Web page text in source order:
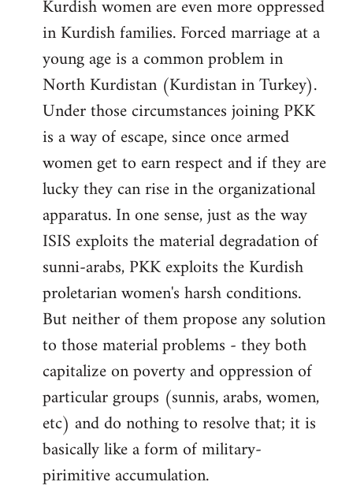
Kurdish women are even more oppressed
in Kurdish families. Forced marriage at a
young age is a common problem in
North Kurdistan (Kurdistan in Turkey).
Under those circumstances joining PKK
is a way of escape, since once armed
women get to earn respect and if they are
lucky they can rise in the organizational
apparatus. In one sense, just as the way
ISIS exploits the material degradation of
sunni-arabs, PKK exploits the Kurdish
proletarian women's harsh conditions.
But neither of them propose any solution
to those material problems - they both
capitalize on poverty and oppression of
particular groups (sunnis, arabs, women,
etc) and do nothing to resolve that; it is
basically like a form of military-
pirimitive accumulation.